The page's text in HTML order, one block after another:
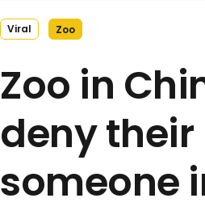
Viral Zoo
Zoo in
deny their
someone